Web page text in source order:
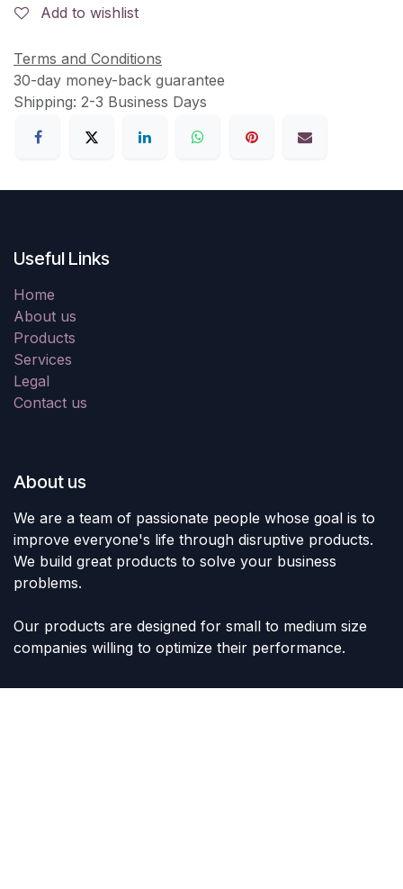
Add to wishlist
Terms and Conditions
30-day money-back guarantee
Shipping: 2-3 Business Days
Useful Links
Home
About us
Products
Services
Legal
Contact us
About us
We are a team of passionate people whose goal is to
improve everyone's life through disruptive products.
We build great products to solve your business
problems.
Our products are designed for small to medium size
companies willing to optimize their performance.